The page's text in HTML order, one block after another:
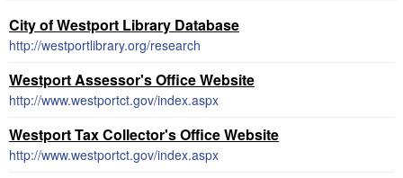
City of Westport Library Database
http://westportlibrary.org/research
Westport Assessor's Office Website
http://www.westportct.gov/index.aspx
Westport Tax Collector's Office Website
http://www.westportct.gov/index.aspx